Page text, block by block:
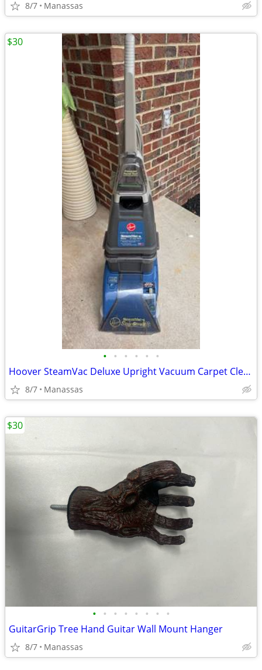
8/7 Manassas
• • • • • •
Hoover SteamVac Deluxe Upright Vacuum Carpet Cleaner
8/7 Manassas
$30
• • • • • • • •
GuitarGrip Tree Hand Guitar Wall Mount Hanger
8/7 Manassas
$30